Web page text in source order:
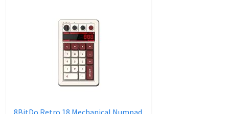
8BitDo Retro 18 Mechanical Numpad,